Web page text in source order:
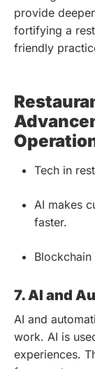
provide
fortifying a
friendly
Tech in
AI makes
faster.
7. AI and
AI and
work. AI is
experiences.